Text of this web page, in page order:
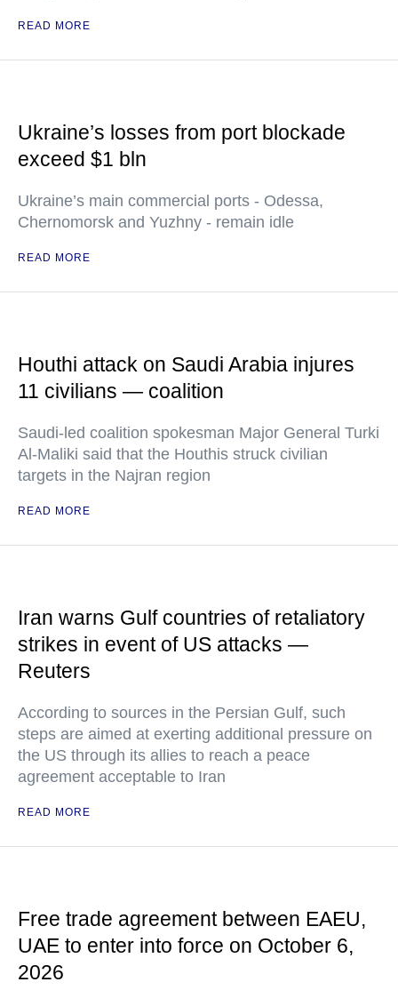
READ MORE
Ukraine’s losses from port blockade
exceed $1 bln
Ukraine’s main commercial ports - Odessa,
Chernomorsk and Yuzhny - remain idle
READ MORE
Houthi attack on Saudi Arabia injures
11 civilians — coalition
Saudi-led coalition spokesman Major General Turki
Al-Maliki said that the Houthis struck civilian
targets in the Najran region
READ MORE
Iran warns Gulf countries of retaliatory
strikes in event of US attacks —
Reuters
According to sources in the Persian Gulf, such
steps are aimed at exerting additional pressure on
the US through its allies to reach a peace
agreement acceptable to Iran
READ MORE
Free trade agreement between EAEU,
UAE to enter into force on October 6,
2026